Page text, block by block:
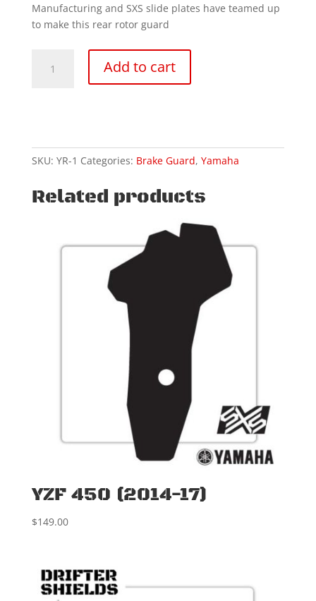
Manufacturing and SXS slide plates have teamed up
to make this rear rotor guard
disc
quantity
Add to cart
SKU: YR-1 Categories: Brake Guard, Yamaha
Related products
YZF 450 (2014-17)
$149.00